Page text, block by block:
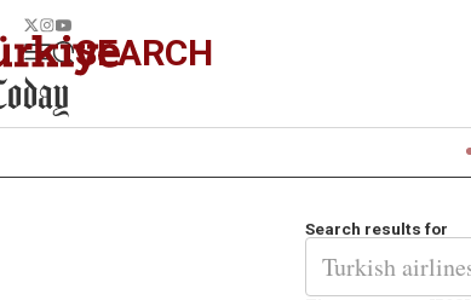
SEARCH
Search results for